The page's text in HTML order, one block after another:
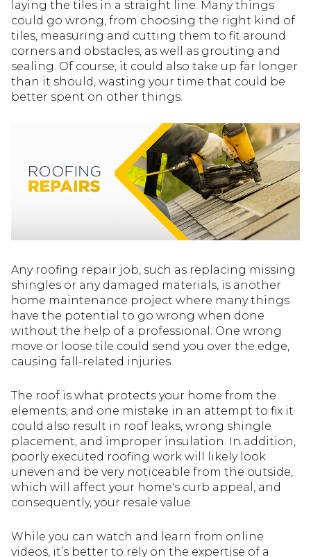
laying the tiles in a straight line. Many things
could go wrong, from choosing the right kind of
tiles, measuring and cutting them to fit around
corners and obstacles, as well as grouting and
sealing. Of course, it could also take up far longer
than it should, wasting your time that could be
better spent on other things.
Any roofing repair job, such as replacing missing
shingles or any damaged materials, is another
home maintenance project where many things
have the potential to go wrong when done
without the help of a professional. One wrong
move or loose tile could send you over the edge,
causing fall-related injuries.
The roof is what protects your home from the
elements, and one mistake in an attempt to fix it
could also result in roof leaks, wrong shingle
placement, and improper insulation. In addition,
poorly executed roofing work will likely look
uneven and be very noticeable from the outside,
which will affect your home's curb appeal, and
consequently, your resale value.
While you can watch and learn from online
videos, it’s better to rely on the expertise of a